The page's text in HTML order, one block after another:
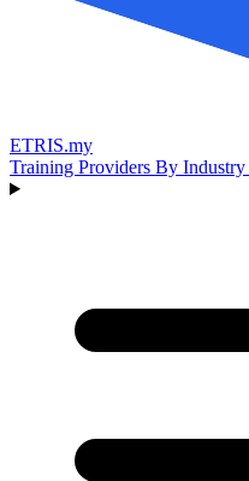
ETRIS.my
Training Providers By Industry